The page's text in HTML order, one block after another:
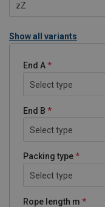
zZ
Show all variants
End A
Select type
End B
Select type
Packing type
Select type
Rope length m